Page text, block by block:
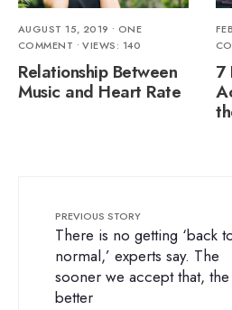
AUGUST 15, 2019 • ONE
COMMENT •VIEWS: 140
Relationship Between
Music and Heart Rate
7
PREVIOUS STORY
There is no getting ‘back
normal,’ experts say. The
sooner we accept that, the
better